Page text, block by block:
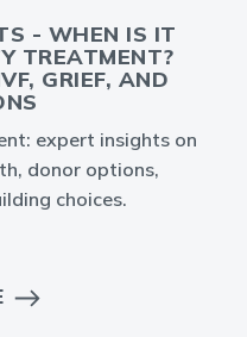
- WHEN IS IT
TREATMENT?
GRIEF, AND
expert insights on
donor options,
choices.